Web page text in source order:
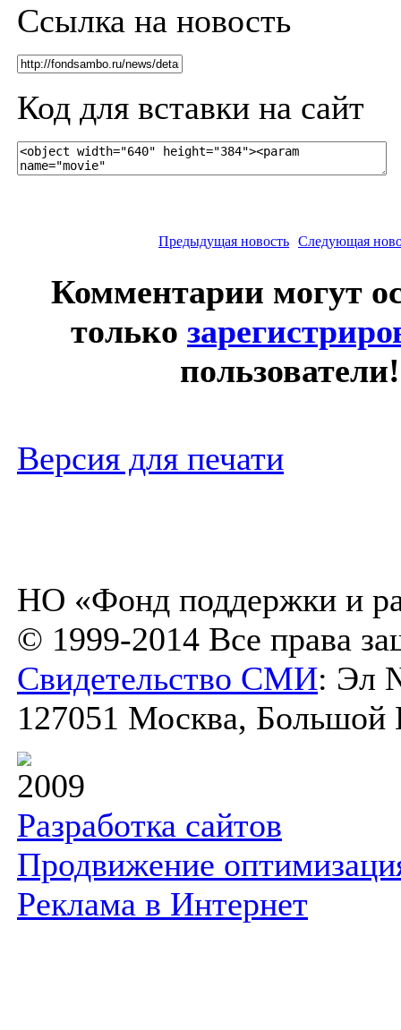
Ссылка на новость
Код для вставки на сайт
Предыдущая новость Следующая
Комментарии могут
только
пользователи!
Версия для печати
НО «Фонд поддержки и
© 1999-2014 Все права
Свидетельство СМИ: Эл
127051 Москва, Большой
2009
Разработка сайтов
Продвижение
Реклама в Интернет